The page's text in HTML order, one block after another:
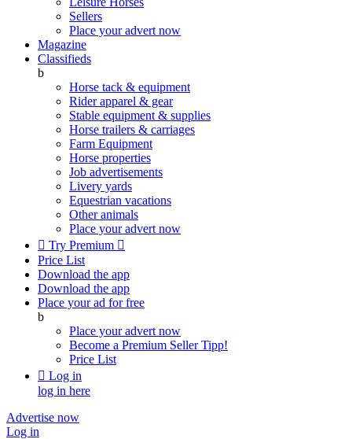
Sellers
Place your advert now
Magazine
Classifieds
b
Horse tack & equipment
Rider apparel & gear
Stable equipment & supplies
Horse trailers & carriages
Farm Equipment
Horse properties
Job advertisements
Livery yards
Equestrian vacations
Other animals
Place your advert now
 Try Premium 
Price List
Download the app
Download the app
Place your ad for free
b
Place your advert now
Become a Premium SellerTipp!
Price List
 Log in
log in here
Advertise now
Log in